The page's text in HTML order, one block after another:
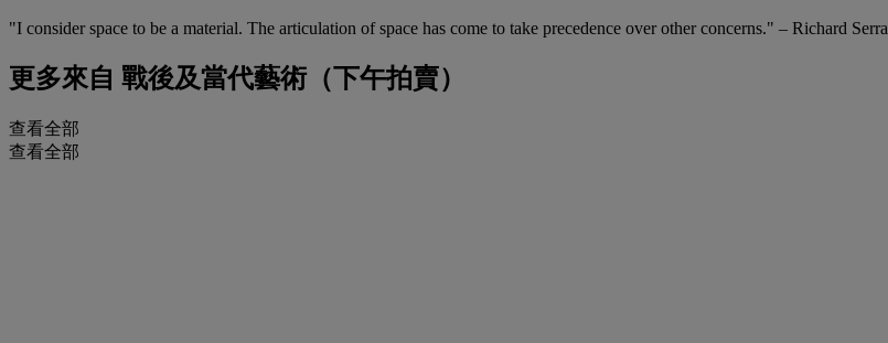
"I consider space to be a material. The articulation of space has come to take precedence over other concerns." – Richard Serra
更多來自 戰後及當代藝術（下午拍賣）
查看全部
查看全部